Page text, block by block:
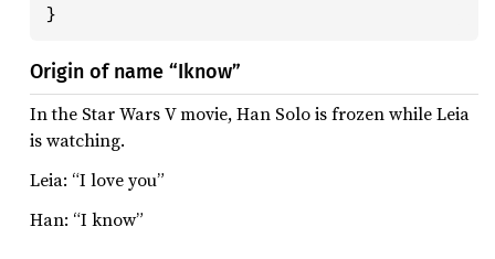
}
Origin of name “Iknow”
In the Star Wars V movie, Han Solo is frozen while Leia
is watching.
Leia: “I love you”
Han: “I know”